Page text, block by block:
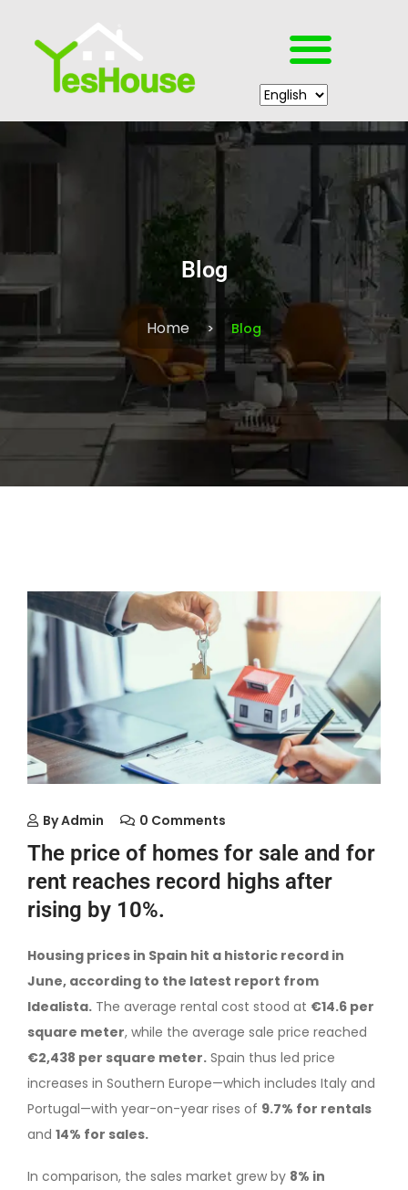
Blog
Home Blog
ByAdmin 0 Comments
The price of homes for sale and for
rent reaches record highs after
rising by 10%.
Housing prices in Spain hit a historic record in
June, according to the latest report from
Idealista. The average rental cost stood at €14.6 per
square meter, while the average sale price reached
€2,438 per square meter. Spain thus led price
increases in Southern Europe—which includes Italy and
Portugal—with year-on-year rises of 9.7% for rentals
and 14% for sales.
In comparison, the sales market grew by 8% in